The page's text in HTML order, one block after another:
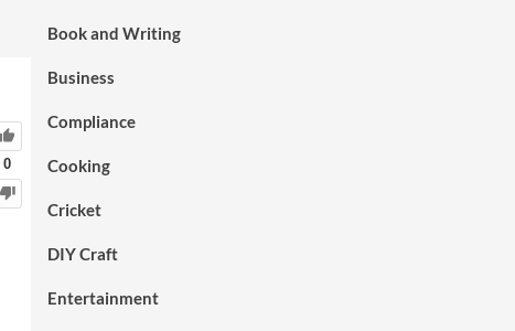
0
Book and Writing
Business
Compliance
Cooking
Cricket
DIY Craft
Entertainment